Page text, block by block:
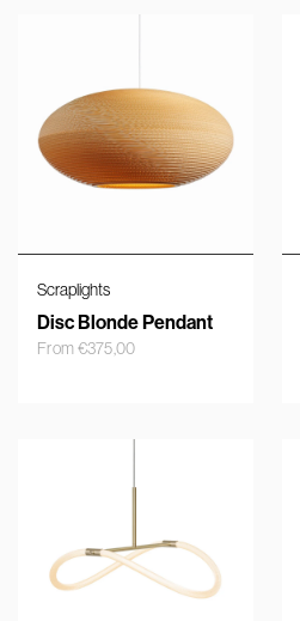
Scraplights
Disc Blonde Pendant
From€375,00